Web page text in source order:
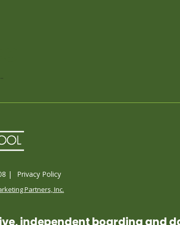
| Privacy Policy
Partners, Inc.
independent boarding and